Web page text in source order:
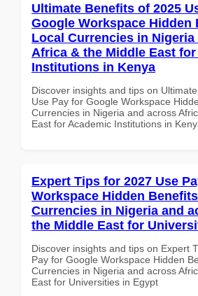
Ultimate Benefits of 2025
Google Workspace Hidden
Local Currencies in
Africa & the Middle East
Institutions in Kenya
Discover insights and tips on
Use Pay for Google Workspace
Currencies in Nigeria and across
East for Academic Institutions in
Expert Tips for 2027 Use
Workspace Hidden
Currencies in Nigeria and
the Middle East for
Discover insights and tips on Expert
Pay for Google Workspace Hidden
Currencies in Nigeria and across
East for Universities in Egypt